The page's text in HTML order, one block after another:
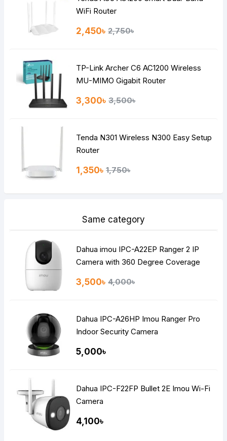
HTML is not translated!
Continue
WiFi Router
2,450৳ 2,750৳
TP-Link Archer C6 AC1200 Wireless
MU-MIMO Gigabit Router
3,300৳ 3,500৳
Tenda N301 Wireless N300 Easy Setup
Router
1,350৳ 1,750৳
Same category
Dahua imou IPC-A22EP Ranger 2 IP
Camera with 360 Degree Coverage
3,500৳ 4,000৳
Dahua IPC-A26HP Imou Ranger Pro
Indoor Security Camera
5,000৳
Dahua IPC-F22FP Bullet 2E Imou Wi-Fi
Camera
4,100৳